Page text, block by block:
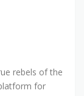
rebels of the
for